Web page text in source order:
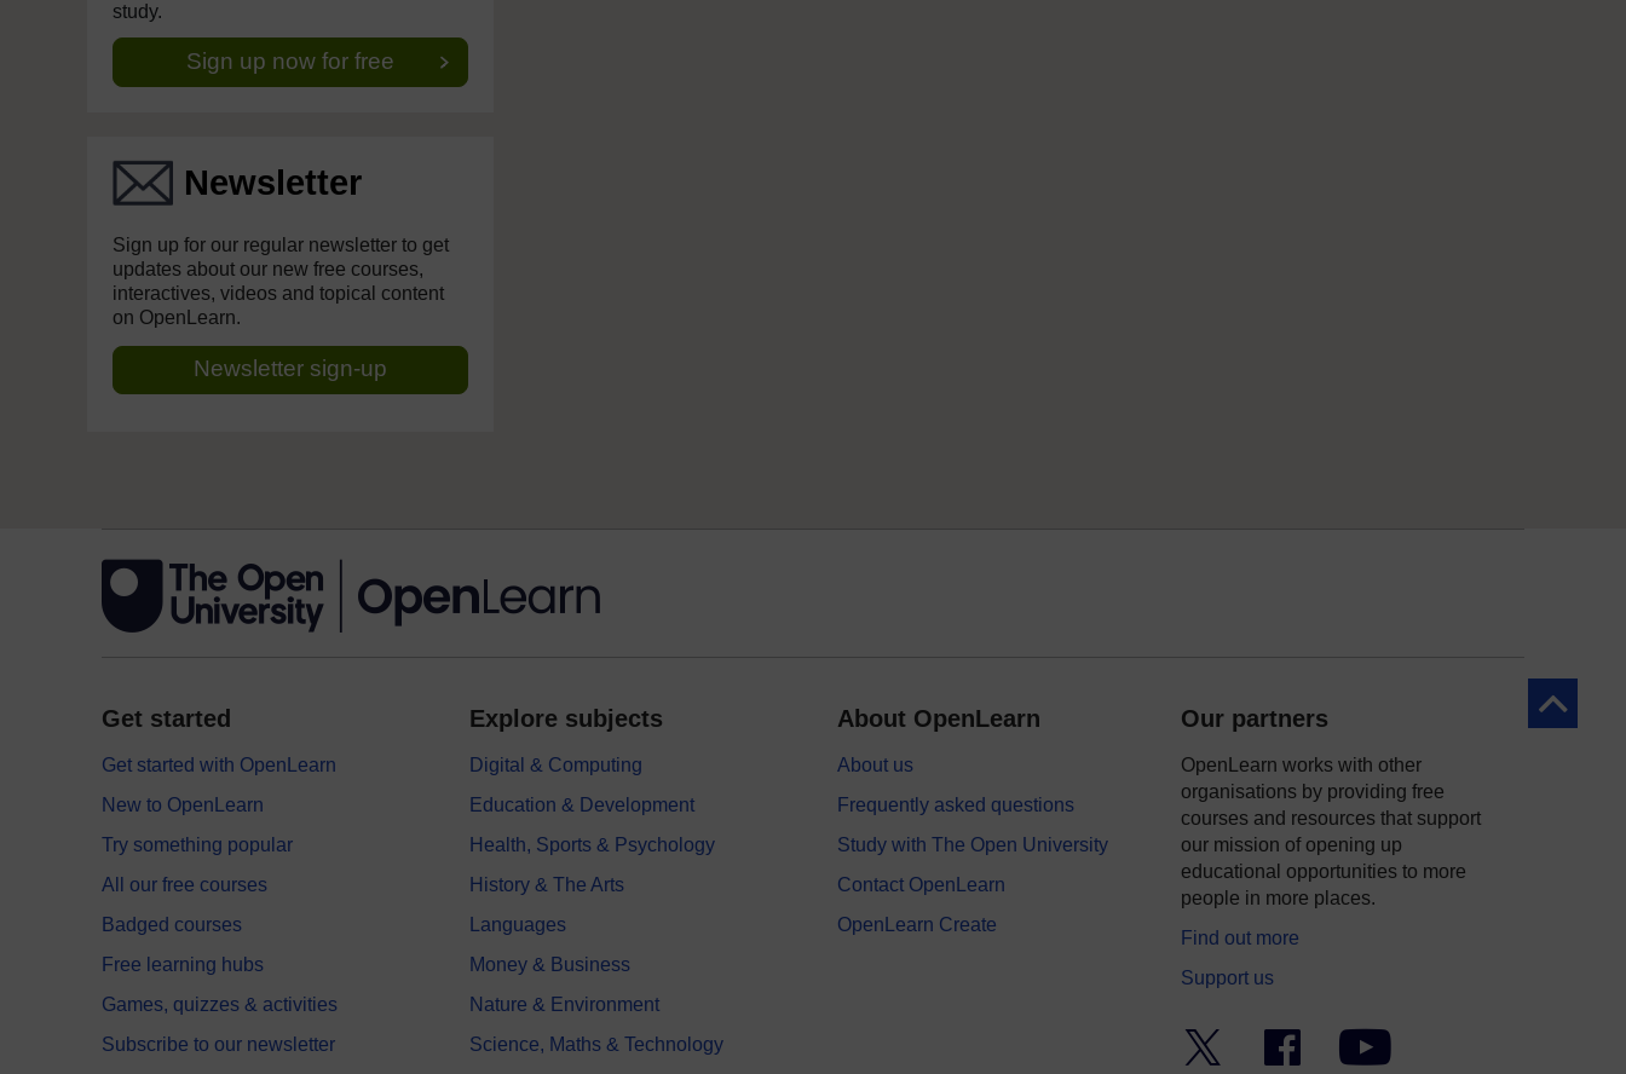
study.
Sign up now for free
Newsletter
Sign up for our regular newsletter to get
updates about our new free courses,
interactives, videos and topical content
on OpenLearn.
Newsletter sign-up
Back to
Get started
Get started with OpenLearn
New to OpenLearn
Try something popular
All our free courses
Badged courses
Free learning hubs
Games, quizzes & activities
Subscribe to our newsletter
Explore subjects
Digital & Computing
Education & Development
Health, Sports & Psychology
History & The Arts
Languages
Money & Business
Nature & Environment
Science, Maths & Technology
About OpenLearn
About us
Frequently asked questions
Study with The Open University
Contact OpenLearn
OpenLearn Create
Our partners
OpenLearn works with other
organisations by providing free
courses and resources that support
our mission of opening up
educational opportunities to more
people in more places.
Find out more
Support us
Facebook YouTube